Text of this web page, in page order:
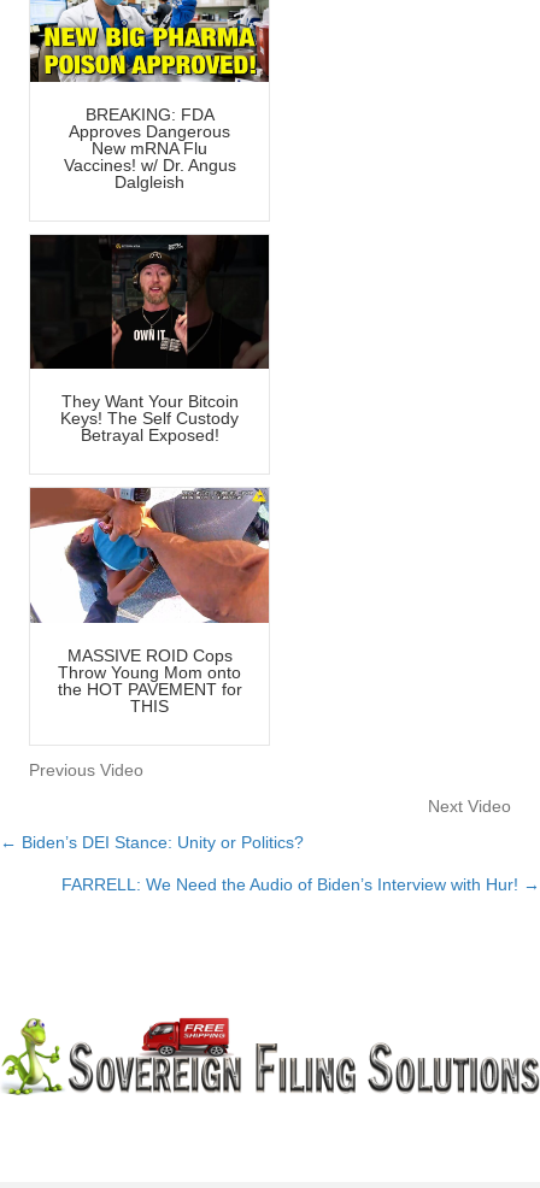
BREAKING: FDA
Approves Dangerous
New mRNA Flu
Vaccines! w/ Dr. Angus
Dalgleish
They Want Your Bitcoin
Keys! The Self Custody
Betrayal Exposed!
MASSIVE ROID Cops
Throw Young Mom onto
the HOT PAVEMENT for
THIS
Previous Video
Next Video
Posts
navigation
← Biden’s DEI Stance: Unity or Politics?
FARRELL: We Need the Audio of Biden’s Interview with Hur! →